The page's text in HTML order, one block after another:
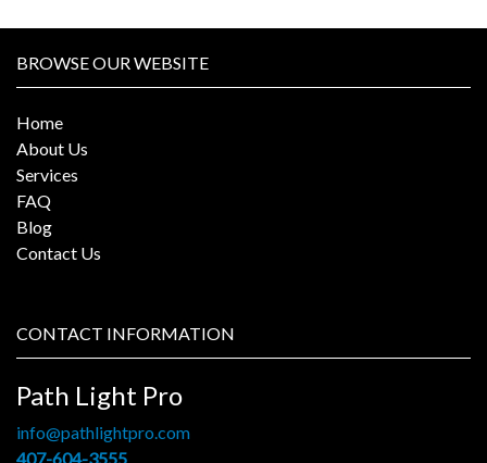
BROWSE OUR WEBSITE
Home
About Us
Services
FAQ
Blog
Contact Us
CONTACT INFORMATION
Path Light Pro
info@pathlightpro.com
407-604-3555